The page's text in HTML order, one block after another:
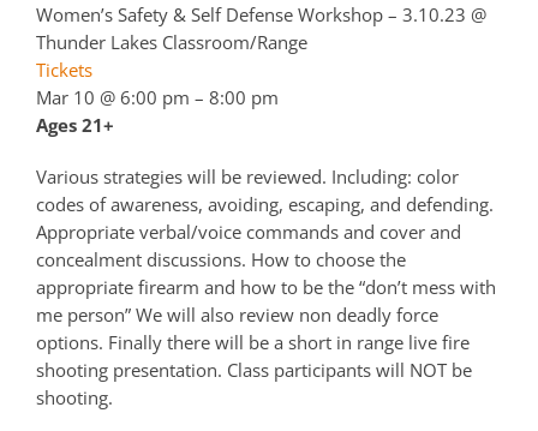
Women’s Safety & Self Defense Workshop – 3.10.23 @
Thunder Lakes Classroom/Range
Tickets
Mar 10 @ 6:00 pm – 8:00 pm
Ages 21+
Various strategies will be reviewed. Including: color
codes of awareness, avoiding, escaping, and defending.
Appropriate verbal/voice commands and cover and
concealment discussions. How to choose the
appropriate firearm and how to be the “don’t mess with
me person” We will also review non deadly force
options. Finally there will be a short in range live fire
shooting presentation. Class participants will NOT be
shooting.